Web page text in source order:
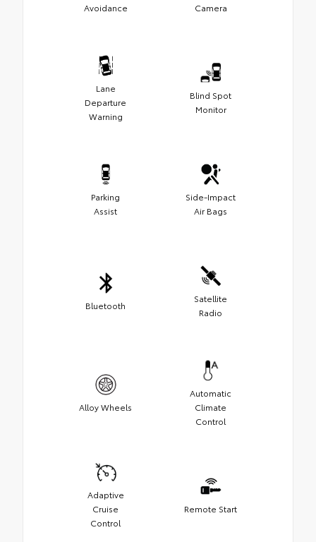
Avoidance
Camera
Lane
Departure
Warning
Blind Spot
Monitor
Parking
Assist
Side-Impact
Air Bags
Bluetooth
Satellite
Radio
Alloy Wheels
Automatic
Climate
Control
Adaptive
Cruise
Control
Remote Start